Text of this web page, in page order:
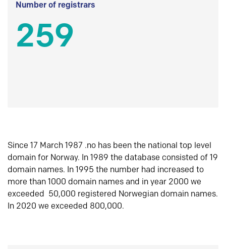
Number of registrars
259
Since 17 March 1987 .no has been the national top level
domain for Norway. In 1989 the database consisted of 19
domain names. In 1995 the number had increased to
more than 1000 domain names and in year 2000 we
exceeded 50,000 registered Norwegian domain names.
In 2020 we exceeded 800,000.